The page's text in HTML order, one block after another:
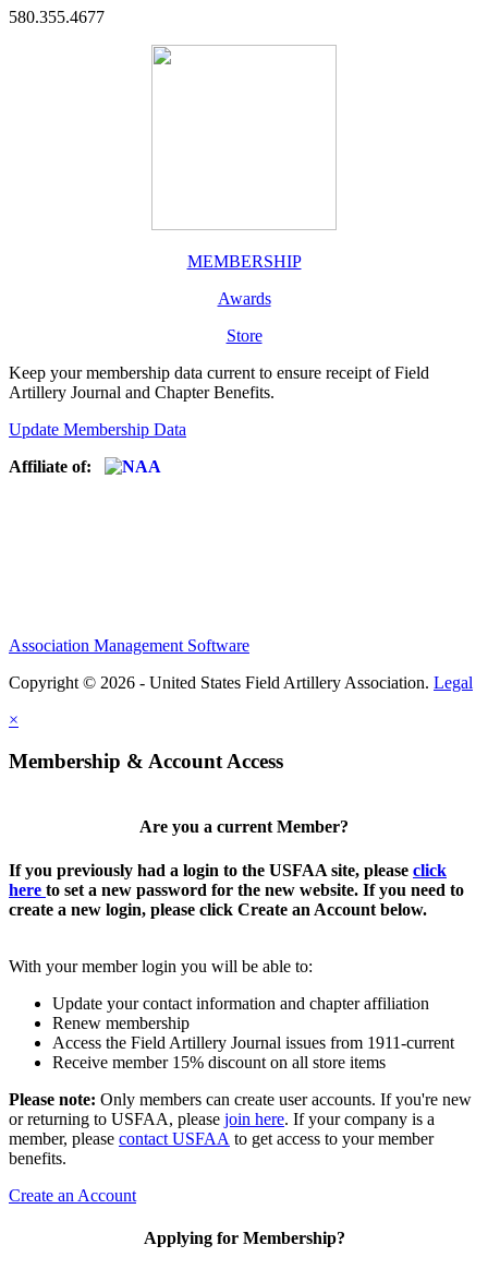
580.355.4677
MEMBERSHIP
Awards
Store
Keep your membership data current to ensure receipt of Field
Artillery Journal and Chapter Benefits.
Update Membership Data
Affiliate of:
Association Management Software
Copyright © 2026 - United States Field Artillery Association. Legal
×
Membership & Account Access
Are you a current Member?
If you previously had a login to the USFAA site, please click
here to set a new password for the new website. If you need to
create a new login, please click Create an Account below.
With your member login you will be able to:
Update your contact information and chapter affiliation
Renew membership
Access the Field Artillery Journal issues from 1911-current
Receive member 15% discount on all store items
Please note: Only members can create user accounts. If you're new
or returning to USFAA, please join here. If your company is a
member, please contact USFAA to get access to your member
benefits.
Create an Account
Applying for Membership?